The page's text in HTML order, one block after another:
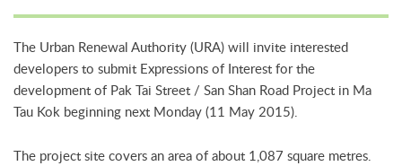
The Urban Renewal Authority (URA) will invite interested
developers to submit Expressions of Interest for the
development of Pak Tai Street / San Shan Road Project in Ma
Tau Kok beginning next Monday (11 May 2015).
The project site covers an area of about 1,087 square metres.